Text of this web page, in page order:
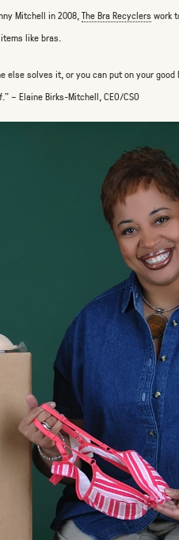
Mitchell in 2008,The Bra Recyclers work
like bras.
else solves it, or you can put on your good
– Elaine Birks-Mitchell, CEO/CSO